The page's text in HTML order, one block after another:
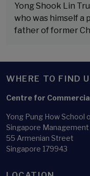
Yong Shook Lin
who was himself a
father of former
WHERE TO FIND
Centre for
Yong Pung How School
Singapore
55 Armenian Street
Singapore 179943